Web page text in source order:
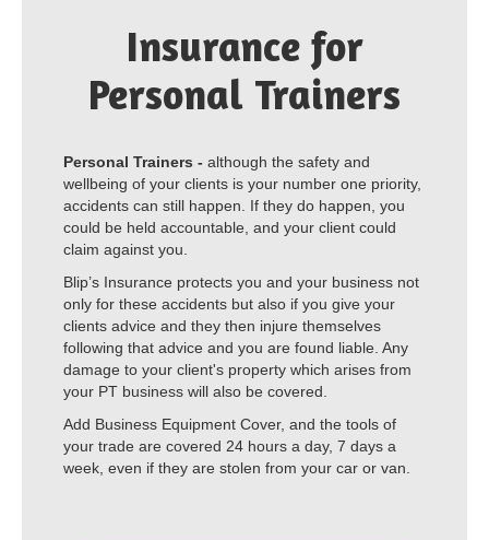
Insurance for
Personal Trainers
Personal Trainers -although the safety and
wellbeing of your clients is your number one priority,
accidents can still happen. If they do happen, you
could be held accountable, and your client could
claim against you.
Blip’s Insurance protects you and your business not
only for these accidents but also if you give your
clients advice and they then injure themselves
following that advice and you are found liable. Any
damage to your client's property which arises from
your PT business will also be covered.
Add Business Equipment Cover, and the tools of
your trade are covered 24 hours a day, 7 days a
week, even if they are stolen from your car or van.